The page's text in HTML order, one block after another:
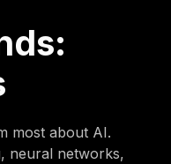
most about AI.
neural networks,